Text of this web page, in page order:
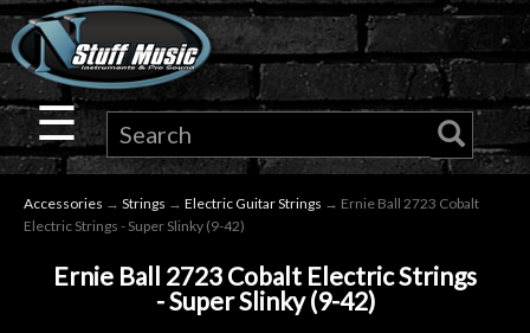
×
Guitar
Drums
Keyboard
Pro
☰
Accessories → Strings → Electric Guitar Strings → Ernie Ball 2723 Cobalt
Electric Strings - Super Slinky (9-42)
Ernie Ball 2723 Cobalt Electric Strings
- Super Slinky (9-42)